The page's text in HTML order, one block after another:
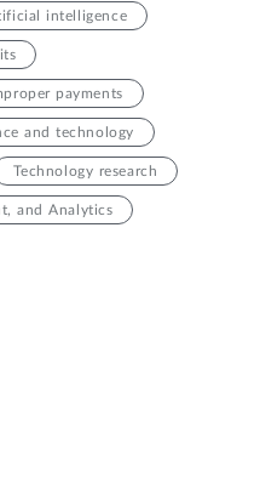
intelligence
payments
and technology
Technology research
and Analytics